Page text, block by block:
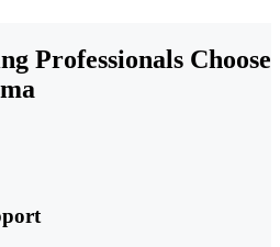
Professionals Choose